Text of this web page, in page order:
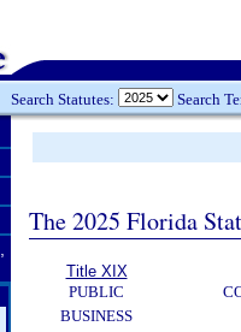
Search Statutes: Search
The 2025 Florida
Title XIX
PUBLIC
BUSINESS